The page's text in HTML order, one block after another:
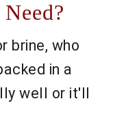
brine, who
in a
well or it'll